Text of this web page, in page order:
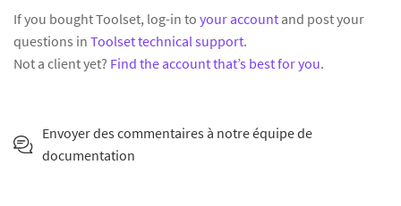
If you bought Toolset, log-in to your account and post your
questions in Toolset technical support.
Not a client yet? Find the account that’s best for you.
Envoyer des commentaires à notre équipe de
documentation